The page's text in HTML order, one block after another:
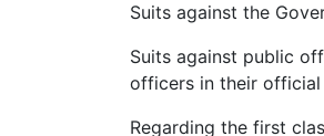
Suits against the
Suits against public
officers in their official
Regarding the first